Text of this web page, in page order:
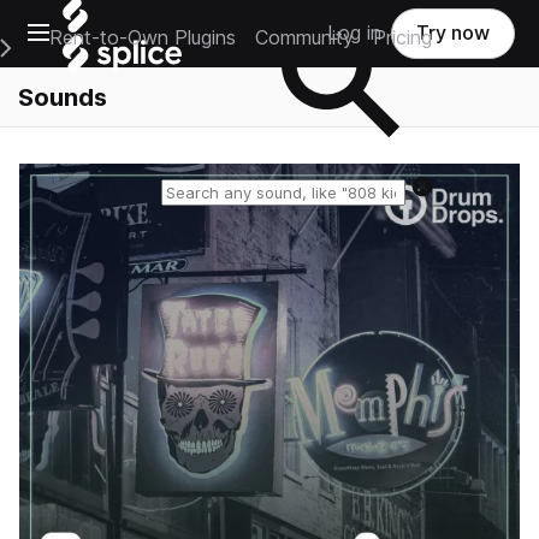
Open main navigation
Main Navigation Menu
Rent-to-Own Plugins Community Pricing
Log in Try now
Sounds
Reset search